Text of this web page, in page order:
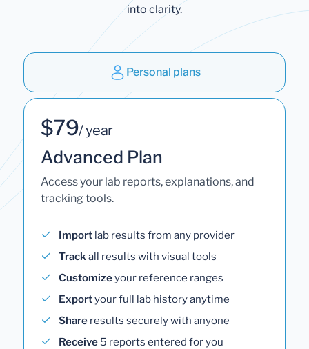
into clarity.
Personal plans
$79/ year
Advanced Plan
Access your lab reports, explanations, and
tracking tools.
Import lab results from any provider
Trackall results with visual tools
Customizeyour reference ranges
Exportyour full lab history anytime
Share results securely with anyone
Receive 5 reports entered for you